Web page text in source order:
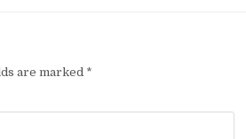
are marked *